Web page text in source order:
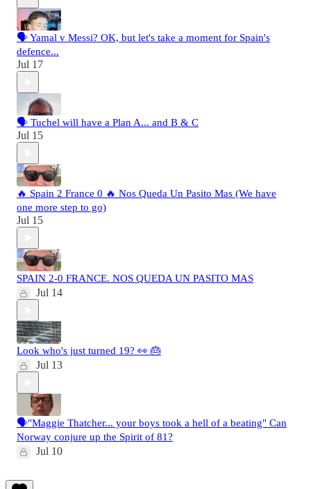
🗣️ Yamal v Messi? OK, but let's take a moment for Spain's
defence...
Jul 17
🗣️ Tuchel will have a Plan A... and B & C
Jul 15
🔥 Spain 2 France 0 🔥 Nos Queda Un Pasito Mas (We have
one more step to go)
Jul 15
SPAIN 2-0 FRANCE. NOS QUEDA UN PASITO MAS
Jul 14
Look who's just turned 19? 👀 🎂
Jul 13
🗣️"Maggie Thatcher... your boys took a hell of a beating" Can
Norway conjure up the Spirit of 81?
Jul 10